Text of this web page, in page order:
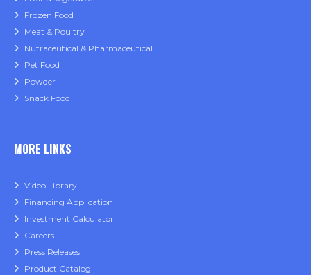
Frozen Food
Meat & Poultry
Nutraceutical & Pharmaceutical
Pet Food
Powder
Snack Food
MORE LINKS
Video Library
Financing Application
Investment Calculator
Careers
Press Releases
Product Catalog